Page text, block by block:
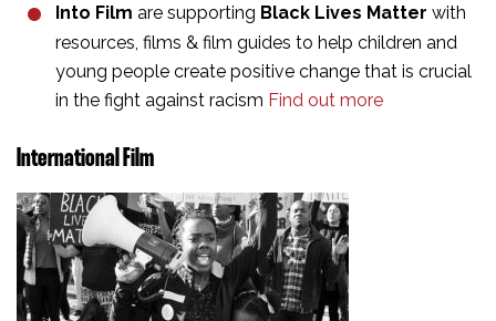
Into Film are supporting Black Lives Matter with
resources, films & film guides to help children and
young people create positive change that is crucial
in the fight against racism Find out more
International Film